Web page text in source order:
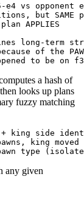
e4 vs opponent
but SAME
APPLIES
long-term
of the
a hash of
looks up plans
fuzzy matching
+ king side
, king moved
type (
any given